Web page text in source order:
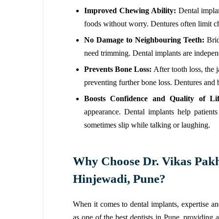
Improved Chewing Ability: Dental
foods without worry. Dentures often limit
No Damage to Neighbouring Teeth:
need trimming. Dental implants are
Prevents Bone Loss: After tooth loss, the
preventing further bone loss. Dentures and
Boosts Confidence and Quality of
appearance. Dental implants help
sometimes slip while talking or laughing.
Why Choose Dr. Vikas
Hinjewadi, Pune?
When it comes to dental implants, expertise
as one of the best dentists in Pune, providing